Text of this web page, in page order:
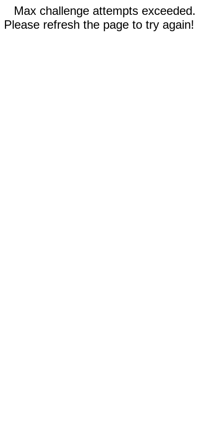
Max challenge attempts exceeded.
Please refresh the page to try again!